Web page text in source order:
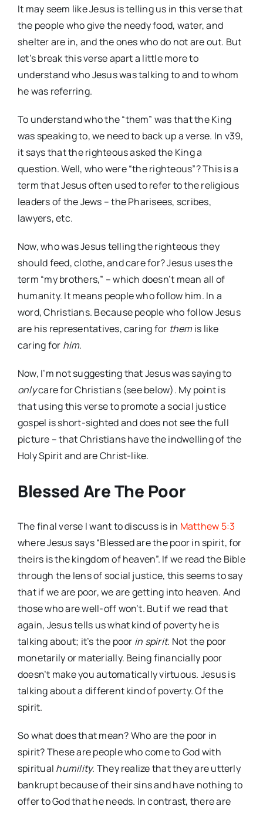
It may seem like Jesus is telling us in this verse that
the people who give the needy food, water, and
shelter are in, and the ones who do not are out. But
let’s break this verse apart a little more to
understand who Jesus was talking to and to whom
he was referring.
To understand who the “them” was that the King
was speaking to, we need to back up a verse. In v39,
it says that the righteous asked the King a
question. Well, who were “the righteous”? This is a
term that Jesus often used to refer to the religious
leaders of the Jews – the Pharisees, scribes,
lawyers, etc.
Now, who was Jesus telling the righteous they
should feed, clothe, and care for? Jesus uses the
term “my brothers,” – which doesn’t mean all of
humanity. It means people who follow him. In a
word, Christians. Because people who follow Jesus
are his representatives, caring for themis like
caring for him.
Now, I’m not suggesting that Jesus was saying to
onlycare for Christians (see below). My point is
that using this verse to promote a social justice
gospel is short-sighted and does not see the full
picture – that Christians have the indwelling of the
Holy Spirit and are Christ-like.
Blessed Are The Poor
The final verse I want to discuss is in Matthew 5:3
where Jesus says “Blessed are the poor in spirit, for
theirs is the kingdom of heaven”. If we read the Bible
through the lens of social justice, this seems to say
that if we are poor, we are getting into heaven. And
those who are well-off won’t. But if we read that
again, Jesus tells us what kind of poverty he is
talking about; it’s the poor in spirit. Not the poor
monetarily or materially. Being financially poor
doesn’t make you automatically virtuous. Jesus is
talking about a different kind of poverty. Of the
spirit.
So what does that mean? Who are the poor in
spirit? These are people who come to God with
spiritual humility. They realize that they are utterly
bankrupt because of their sins and have nothing to
offer to God that he needs. In contrast, there are